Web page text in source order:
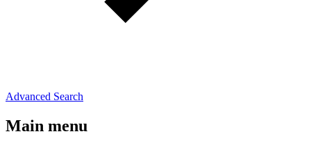
Advanced Search
Main menu